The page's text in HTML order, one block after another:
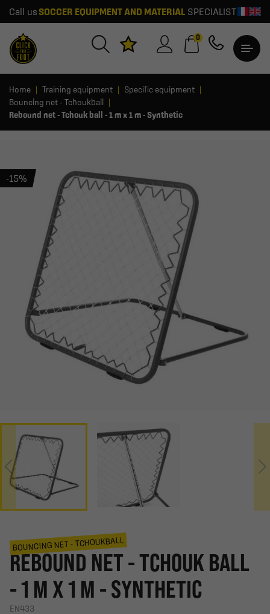
Call us SOCCER EQUIPMENT AND MATERIALSPECIALIST
0
Home Training equipment
Specific equipment
Bouncing net - Tchoukball
Rebound net - Tchouk ball - 1 m x 1 m - Synthetic
-15%
BOUNCING NET - TCHOUKBALL
REBOUND NET - TCHOUK BALL
- 1 M X 1 M - SYNTHETIC
EN433